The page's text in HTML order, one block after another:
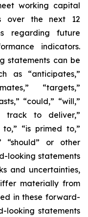
working capital
over the next 12
regarding future
indicators.
statements can be
as “anticipates,”
“targets,”
“could,” “will,”
track to deliver,”
“is primed to,”
“should” or other
looking statements
and uncertainties,
materially from
in these forward-
looking statements